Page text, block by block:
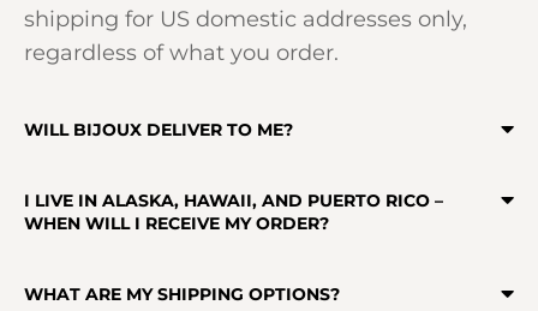
shipping for US domestic addresses only,
regardless of what you order.
WILL BIJOUX DELIVER TO ME?
I LIVE IN ALASKA, HAWAII, AND PUERTO RICO –
WHEN WILL I RECEIVE MY ORDER?
WHAT ARE MY SHIPPING OPTIONS?